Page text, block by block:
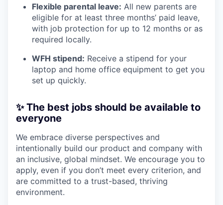
Flexible parental leave: All new parents are
eligible for at least three months’ paid leave,
with job protection for up to 12 months or as
required locally.
WFH stipend: Receive a stipend for your
laptop and home office equipment to get you
set up quickly.
✨ The best jobs should be available to
everyone
We embrace diverse perspectives and
intentionally build our product and company with
an inclusive, global mindset. We encourage you to
apply, even if you don’t meet every criterion, and
are committed to a trust-based, thriving
environment.